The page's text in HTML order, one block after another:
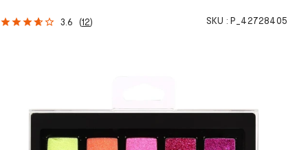
3.6 (12) SKU : P_42728405